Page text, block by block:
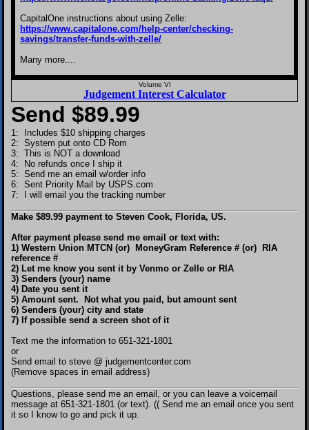
CapitalOne instructions about using Zelle:
https://www.capitalone.com/help-center/checking-
savings/transfer-funds-with-zelle/
Many more....
Volume VI
Judgement Interest Calculator
Send $89.99
1: Includes $10 shipping charges
2: System put onto CD Rom
3: This is NOT a download
4: No refunds once I ship it
5: Send me an email w/order info
6: Sent Priority Mail by USPS.com
7: I will email you the tracking number
Make $89.99 payment to Steven Cook, Florida, US.
After payment please send me email or text with:
1) Western Union MTCN (or) MoneyGram Reference # (or) RIA
reference #
2) Let me know you sent it by Venmo or Zelle or RIA
3) Senders (your) name
4) Date you sent it
5) Amount sent. Not what you paid, but amount sent
6) Senders (your) city and state
7) If possible send a screen shot of it
Text me the information to 651-321-1801
or
Send email to steve @ judgementcenter.com
(Remove spaces in email address)
Questions, please send me an email, or you can leave a voicemail
message at 651-321-1801 (or text). (( Send me an email once you sent
it so I know to go and pick it up.